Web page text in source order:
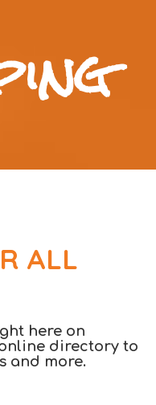
ALL
here on
directory to
and more.